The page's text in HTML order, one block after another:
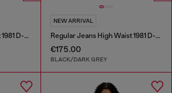
Regular Jeans High Waist 1981 D-Went
NEW ARRIVAL
Regular Jeans High Waist 1981 D-Went
€175.00
BLACK/DARK GREY